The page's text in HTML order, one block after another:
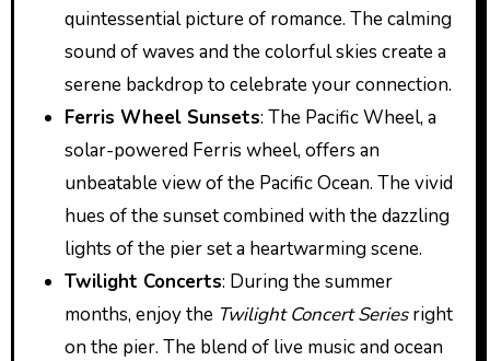
quintessential picture of romance. The calming
sound of waves and the colorful skies create a
serene backdrop to celebrate your connection.
Ferris Wheel Sunsets: The Pacific Wheel, a
solar-powered Ferris wheel, offers an
unbeatable view of the Pacific Ocean. The vivid
hues of the sunset combined with the dazzling
lights of the pier set a heartwarming scene.
Twilight Concerts: During the summer
months, enjoy the Twilight Concert Seriesright
on the pier. The blend of live music and ocean